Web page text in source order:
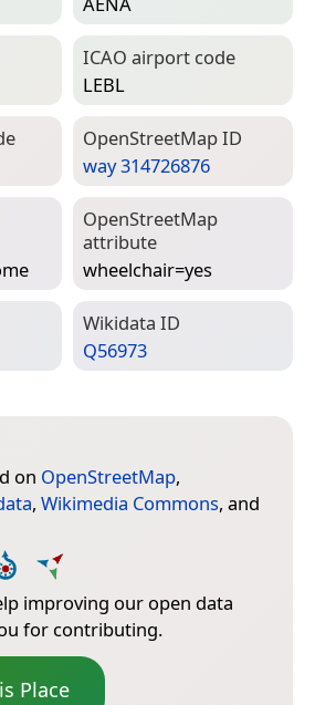
ICAO airport code
LEBL
Open­Street­Map ID
way 314726876
Open­Street­Map
attribute
wheelchair=­yes
Wiki­data ID
Q56973
on OpenStreetMap,
, Wikimedia Commons, and
improving our open data
for contributing.
Place